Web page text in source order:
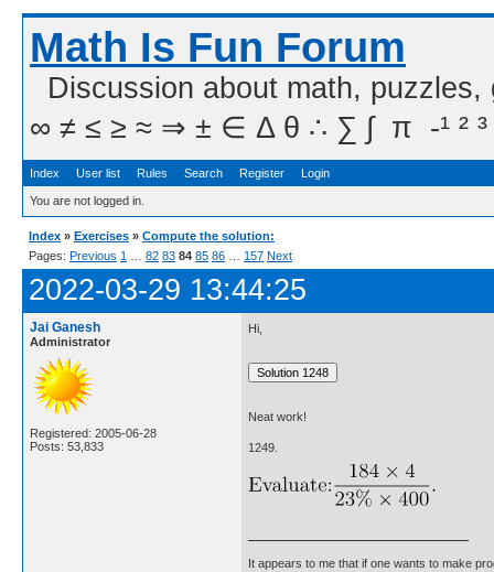
Math Is Fun Forum
Discussion about math,
∞ ≠ ≤ ≥ ≈ ⇒ ± ∈ Δ θ ∴ ∑ ∫  π  -¹ ² ³
Index User list Rules Search Register Login
You are not logged in.
Index » Exercises » Compute the solution:
Pages: Previous 1 82 83 84 85 86 157 Next
2022-03-29 13:44:25
Jai Ganesh
Administrator
Registered: 2005-06-28
Posts: 53,833
Hi,
Neat work!
1249.
It appears to me that if one wants to make